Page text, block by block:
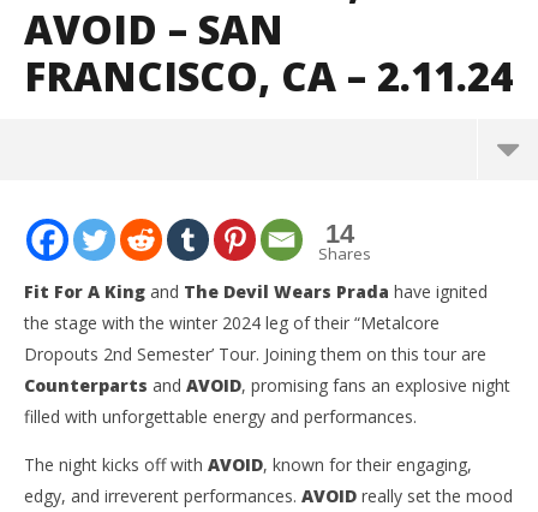
AVOID – SAN
FRANCISCO, CA – 2.11.24
14
Shares
Fit For A King and The Devil Wears Prada have ignited
the stage with the winter 2024 leg of their “Metalcore
Dropouts 2nd Semester’ Tour. Joining them on this tour are
Counterparts and AVOID, promising fans an explosive night
filled with unforgettable energy and performances.
The night kicks off with AVOID, known for their engaging,
edgy, and irreverent performances. AVOID really set the mood